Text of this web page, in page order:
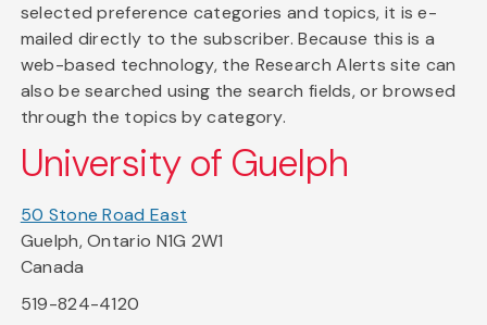
selected preference categories and topics, it is e-
mailed directly to the subscriber. Because this is a
web-based technology, the Research Alerts site can
also be searched using the search fields, or browsed
through the topics by category.
University of Guelph
50 Stone Road East
Guelph, Ontario N1G 2W1
Canada
519-824-4120